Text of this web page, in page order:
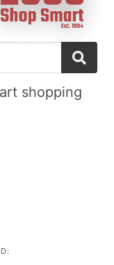
shopping